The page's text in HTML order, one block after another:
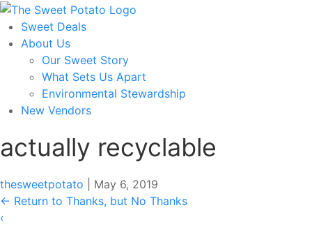
Skip
to
the
content
Sweet Deals
About Us
Our Sweet Story
What Sets Us Apart
Environmental Stewardship
New Vendors
actually recyclable
thesweetpotato
May 6, 2019
← Return to Thanks, but No Thanks
‹